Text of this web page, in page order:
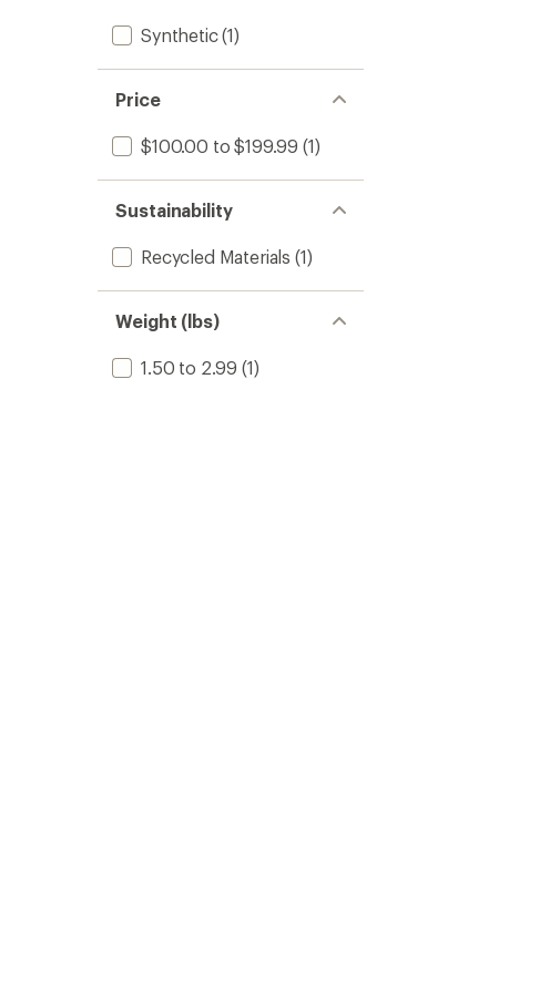
Synthetic(1)
Price
$100.00 to $199.99 (1)
Sustainability
Recycled Materials (1)
Weight (lbs)
1.50 to 2.99 (1)